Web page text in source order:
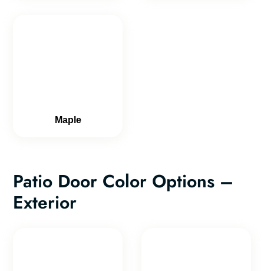
Maple
Patio Door Color Options –
Exterior